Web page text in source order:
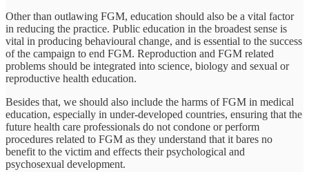
Other than outlawing FGM, education should also be a vital factor
in reducing the practice. Public education in the broadest sense is
vital in producing behavioural change, and is essential to the success
of the campaign to end FGM. Reproduction and FGM related
problems should be integrated into science, biology and sexual or
reproductive health education.
Besides that, we should also include the harms of FGM in medical
education, especially in under-developed countries, ensuring that the
future health care professionals do not condone or perform
procedures related to FGM as they understand that it bares no
benefit to the victim and effects their psychological and
psychosexual development.